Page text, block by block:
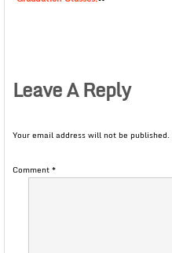
Leave A Reply
Your email address will not be published.
Comment*